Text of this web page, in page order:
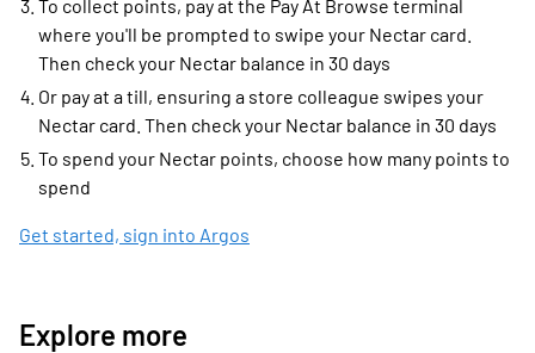
To collect points, pay at the Pay At Browse terminal
where you'll be prompted to swipe your Nectar card.
Then check your Nectar balance in 30 days
Or pay at a till, ensuring a store colleague swipes your
Nectar card. Then check your Nectar balance in 30 days
To spend your Nectar points, choose how many points to
spend
Get started, sign into Argos
Explore more